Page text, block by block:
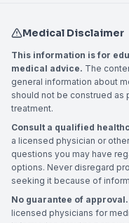
Medical Disclaimer
This information is for
medical advice. The
general information about
should not be construed
treatment.
Consult a qualified
a licensed physician or
questions you may have
options. Never disregard
seeking it because of
No guarantee of approval.
licensed physicians for